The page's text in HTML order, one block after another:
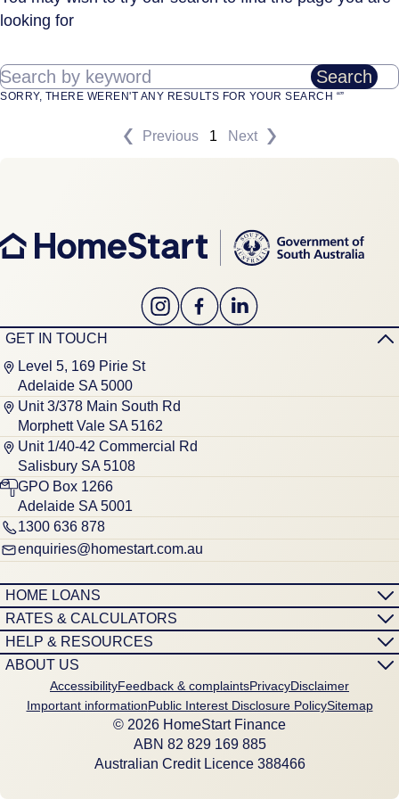
looking for
Search by keyword Search
SORRY, THERE WEREN'T ANY RESULTS FOR YOUR SEARCH “”
Previous 1 Next
GET IN TOUCH
Level 5, 169 Pirie St
Adelaide SA 5000
Unit 3/378 Main South Rd
Morphett Vale SA 5162
Unit 1/40-42 Commercial Rd
Salisbury SA 5108
GPO Box 1266
Adelaide SA 5001
1300 636 878
enquiries@homestart.com.au
HOME LOANS
RATES & CALCULATORS
HELP & RESOURCES
ABOUT US
AccessibilityFeedback & complaintsPrivacyDisclaimer
Important informationPublic Interest Disclosure PolicySitemap
© 2026 HomeStart Finance
ABN 8‍2 8‍2‍9 1‍6‍9 8‍8‍5
Australian Credit Licence 388466